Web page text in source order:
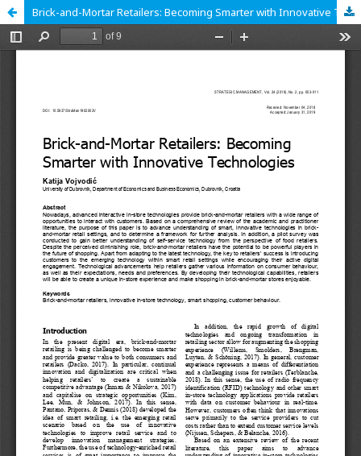
Brick-and-Mortar Retailers: Becoming Smarter with Innovative Technologies